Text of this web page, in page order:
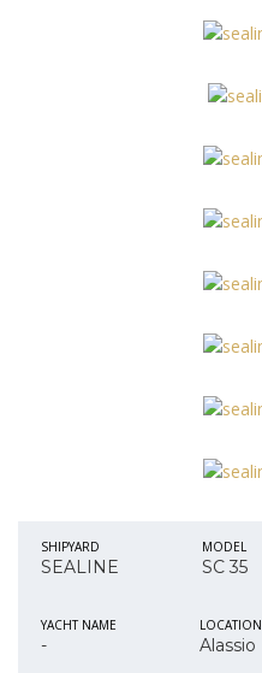
SHIPYARD
SEALINE
MODEL
SC 35
YACHT NAME
-
LOCATION
Alassio